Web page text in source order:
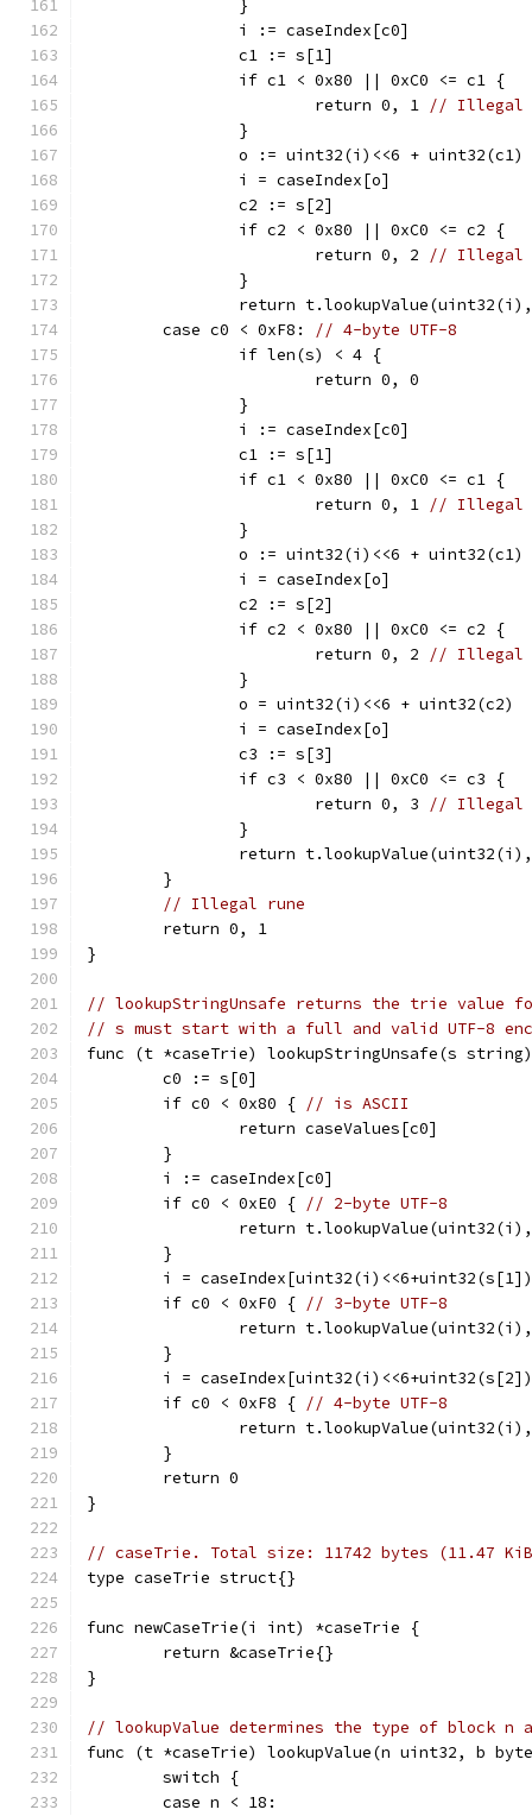
		}
		i := caseIndex[c0]
		c1 := s[1]
		if c1 < 0x80 || 0xC0 <= c1 {
			return 0, 1
// Illegal
		}
		o := uint32(i)<<6 + uint32(c1)
		i = caseIndex[o]
		c2 := s[2]
		if c2 < 0x80 || 0xC0 <= c2 {
			return 0, 2
// Illegal
		}
return
	case c0 < 0xF8:
// 4-byte UTF-8
		if len(s) < 4 {
			return 0, 0
		}
		i := caseIndex[c0]
		c1 := s[1]
		if c1 < 0x80 || 0xC0 <= c1 {
			return 0, 1
// Illegal
		}
		o := uint32(i)<<6 + uint32(c1)
		i = caseIndex[o]
		c2 := s[2]
		if c2 < 0x80 || 0xC0 <= c2 {
			return 0, 2
// Illegal
		}
		o = uint32(i)<<6 + uint32(c2)
		i = caseIndex[o]
		c3 := s[3]
		if c3 < 0x80 || 0xC0 <= c3 {
			return 0, 3
// Illegal
		}
return
	}
// Illegal rune
	return 0, 1
}
// lookupStringUnsafe returns the trie value
// s must start with a full and valid UTF-8
func (t *caseTrie) lookupStringUnsafe(s
	c0 := s[0]
	if c0 < 0x80 {
// is ASCII
		return caseValues[c0]
	}
	i := caseIndex[c0]
	if c0 < 0xE0 {
// 2-byte UTF-8
return
	}
i =
	if c0 < 0xF0 {
// 3-byte UTF-8
return
	}
i =
	if c0 < 0xF8 {
// 4-byte UTF-8
return
	}
	return 0
}
// caseTrie. Total size: 11742 bytes (11.47 KiB).
type caseTrie struct{}
func newCaseTrie(i int) *caseTrie {
	return &caseTrie{}
}
// lookupValue determines the type of block n
func (t *caseTrie) lookupValue(n uint32, b
	switch {
	case n < 18: